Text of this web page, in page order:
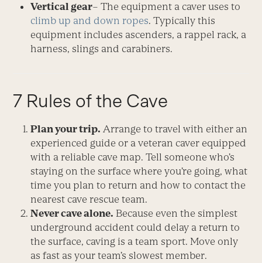
Vertical gear– The equipment a caver uses to
climb up and down ropes. Typically this
equipment includes ascenders, a rappel rack, a
harness, slings and carabiners.
7 Rules of the Cave
Plan your trip. Arrange to travel with either an
experienced guide or a veteran caver equipped
with a reliable cave map. Tell someone who’s
staying on the surface where you’re going, what
time you plan to return and how to contact the
nearest cave rescue team.
Never cave alone. Because even the simplest
underground accident could delay a return to
the surface, caving is a team sport. Move only
as fast as your team’s slowest member.